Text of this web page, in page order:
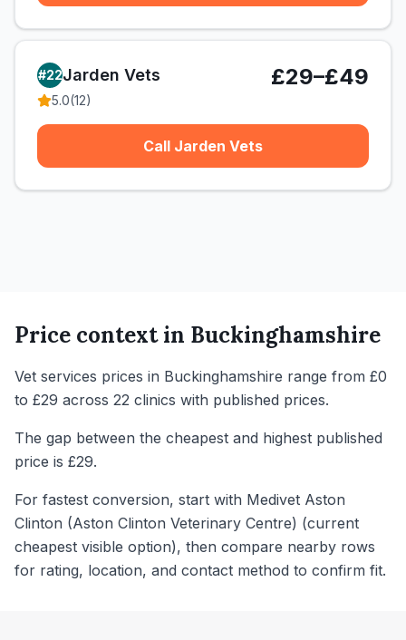
#22Jarden Vets
5.0(12)
£29–£49
Call Jarden Vets
Price context in Buckinghamshire
Vet services prices in Buckinghamshire range from £0
to £29 across 22 clinics with published prices.
The gap between the cheapest and highest published
price is £29.
For fastest conversion, start with Medivet Aston
Clinton (Aston Clinton Veterinary Centre) (current
cheapest visible option), then compare nearby rows
for rating, location, and contact method to confirm fit.